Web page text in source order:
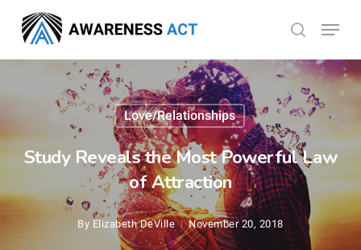
main
search
Menu
Love/Relationships
Study Reveals the Most Powerful Law
of Attraction
By Elizabeth DeVille November 20, 2018
Menu